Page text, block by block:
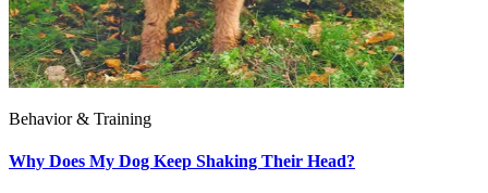
Behavior & Training
Why Does My Dog Keep Shaking Their Head?